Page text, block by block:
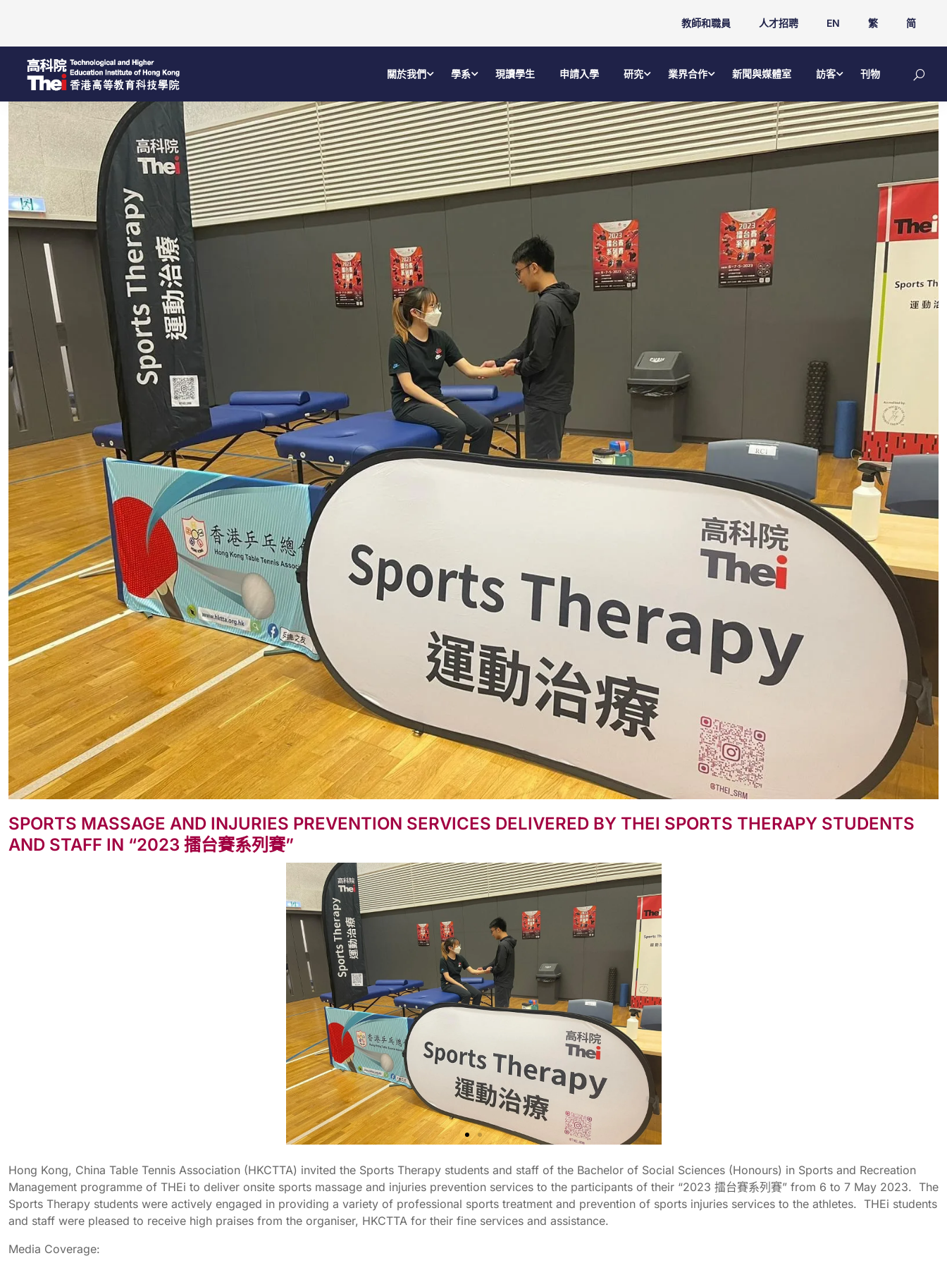
教師和職員 人才招聘 EN 繁 简
關於我們 學系 現讀學生 申請入學 研究 業界合作 新聞與媒體室 訪客 刊物
SPORTS MASSAGE AND INJURIES PREVENTION SERVICES DELIVERED BY THEI SPORTS THERAPY STUDENTS
AND STAFF IN “2023 擂台賽系列賽”
Hong Kong, China Table Tennis Association (HKCTTA) invited the Sports Therapy students and staff of the Bachelor of Social Sciences (Honours) in Sports and Recreation
Management programme of THEi to deliver onsite sports massage and injuries prevention services to the participants of their “2023 擂台賽系列賽” from 6 to 7 May 2023. The
Sports Therapy students were actively engaged in providing a variety of professional sports treatment and prevention of sports injuries services to the athletes. THEi students
and staff were pleased to receive high praises from the organiser, HKCTTA for their fine services and assistance.
Media Coverage: